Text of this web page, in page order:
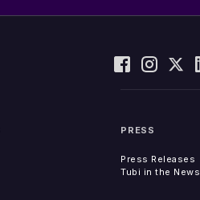
PRESS
Press Releases
Tubi in the News